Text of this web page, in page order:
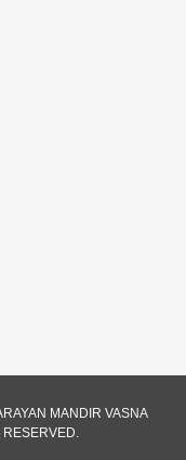
MANDIR VASNA
RESERVED.